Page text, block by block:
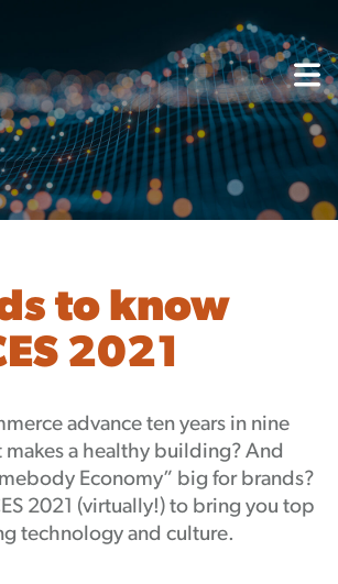
Values
to know
2021
advance ten years in nine
makes a healthy building? And
Economy” big for brands?
2021 (virtually!) to bring you top
technology and culture.